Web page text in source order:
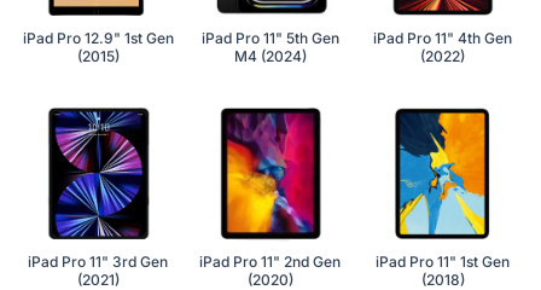
iPad Pro 12.9" 1st Gen
(2015)
iPad Pro 11" 5th Gen
M4 (2024)
iPad Pro 11" 4th Gen
(2022)
iPad Pro 11" 3rd Gen
(2021)
iPad Pro 11" 2nd Gen
(2020)
iPad Pro 11" 1st Gen
(2018)